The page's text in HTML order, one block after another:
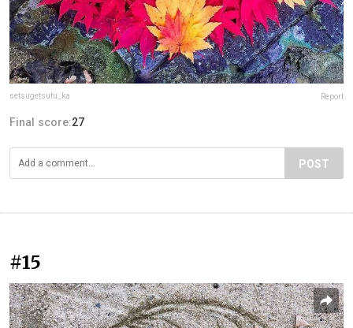
setsugetsufu_ka Report
Final score:27
POST
#15